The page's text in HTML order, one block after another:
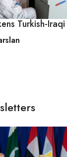
Turkish-